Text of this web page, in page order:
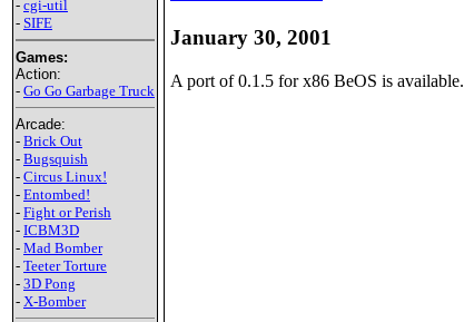
- cgi-util
- SIFE
Games:
Action:
- Go Go Garbage Truck
Arcade:
- Brick Out
- Bugsquish
- Circus Linux!
- Entombed!
- Fight or Perish
- ICBM3D
- Mad Bomber
- Teeter Torture
- 3D Pong
- X-Bomber
January 30, 2001
A port of 0.1.5 for x86 BeOS is available.